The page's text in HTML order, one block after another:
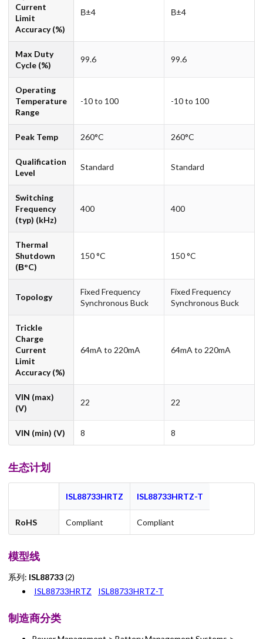
Current
Limit
Accuracy (%)
В±4 В±4
Max Duty
Cycle (%)
99.6 99.6
Operating
Temperature
Range
-10 to 100 -10 to 100
Peak Temp 260°C 260°C
Qualification
Level
Standard Standard
Switching
Frequency
(typ) (kHz)
400 400
Thermal
Shutdown
(В°C)
150 °C 150 °C
Topology
Fixed Frequency
Synchronous Buck
Fixed Frequency
Synchronous Buck
Trickle
Charge
Current
Limit
Accuracy (%)
64mA to 220mA 64mA to 220mA
VIN (max)
(V)
22 22
VIN (min) (V) 8 8
生态计划
ISL88733HRTZ ISL88733HRTZ-T
RoHS Compliant Compliant
模型线
系列: ISL88733(2)
ISL88733HRTZ
ISL88733HRTZ-T
制造商分类